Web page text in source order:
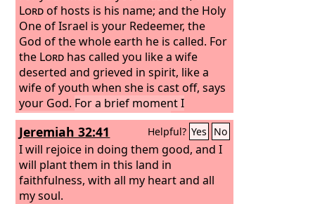
Lordof hosts is his name; and the Holy
One of Israel is your Redeemer, the
God of the whole earth he is called. For
the Lord has called you like a wife
deserted and grieved in spirit, like a
wife of youth when she is cast off, says
your God. For a brief moment I
deserted you, but with great
compassion I will gather you.
Jeremiah 32:41 Helpful? Yes No
I will rejoice in doing them good, and I
will plant them in this land in
faithfulness, with all my heart and all
my soul.